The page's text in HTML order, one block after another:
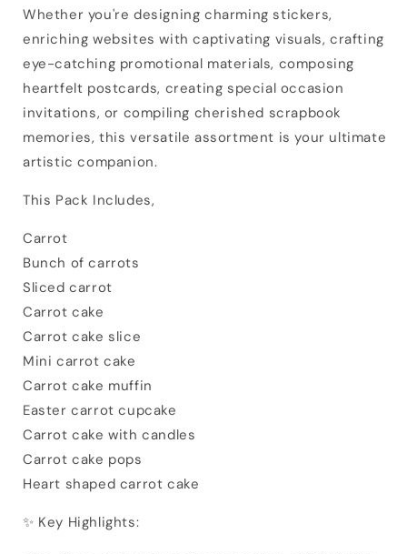
Whether you're designing charming stickers,
enriching websites with captivating visuals, crafting
eye-catching promotional materials, composing
heartfelt postcards, creating special occasion
invitations, or compiling cherished scrapbook
memories, this versatile assortment is your ultimate
artistic companion.
This Pack Includes,
Carrot
Bunch of carrots
Sliced carrot
Carrot cake
Carrot cake slice
Mini carrot cake
Carrot cake muffin
Easter carrot cupcake
Carrot cake with candles
Carrot cake pops
Heart shaped carrot cake
✨ Key Highlights: